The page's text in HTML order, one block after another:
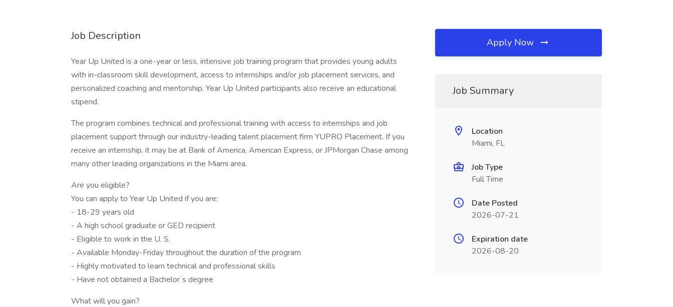
Job Description
Year Up United is a one-year or less, intensive job training program that provides young adults
with in-classroom skill development, access to internships and/or job placement services, and
personalized coaching and mentorship. Year Up United participants also receive an educational
stipend.
The program combines technical and professional training with access to internships and job
placement support through our industry-leading talent placement firm YUPRO Placement. If you
receive an internship, it may be at Bank of America, American Express, or JPMorgan Chase among
many other leading organizations in the Miami area.
Are you eligible?
You can apply to Year Up United if you are:
- 18-29 years old
- A high school graduate or GED recipient
- Eligible to work in the U. S.
- Available Monday-Friday throughout the duration of the program
- Highly motivated to learn technical and professional skills
- Have not obtained a Bachelorʼs degree
What will you gain?
Apply Now
Job Summary
Location
Miami, FL
Job Type
Full Time
Date Posted
2026-07-21
Expiration date
2026-08-20